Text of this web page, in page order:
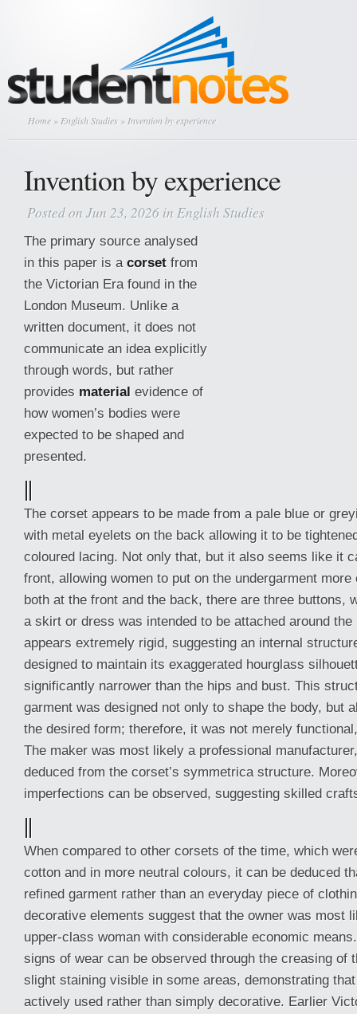
Home » English Studies » Invention by experience
Invention by experience
Posted on Jun 23, 2026 in English Studies
The primary source analysed
in this paper is a corset from
the Victorian Era found in the
London Museum. Unlike a
written document, it does not
communicate an idea explicitly
through words, but rather
provides material evidence of
how women’s bodies were
expected to be shaped and
presented.
||
The corset appears to be made from a pale blue or
with metal eyelets on the back allowing it to be
coloured lacing. Not only that, but it also seems like it
front, allowing women to put on the undergarment
both at the front and the back, there are three buttons,
a skirt or dress was intended to be attached around
appears extremely rigid, suggesting an internal
designed to maintain its exaggerated hourglass
significantly narrower than the hips and bust. This
garment was designed not only to shape the body, but
the desired form; therefore, it was not merely
The maker was most likely a professional
deduced from the corset’s symmetrica structure.
imperfections can be observed, suggesting skilled
||
When compared to other corsets of the time, which
cotton and in more neutral colours, it can be deduced
refined garment rather than an everyday piece of
decorative elements suggest that the owner was most
upper-class woman with considerable economic
signs of wear can be observed through the creasing of
slight staining visible in some areas, demonstrating
actively used rather than simply decorative. Earlier